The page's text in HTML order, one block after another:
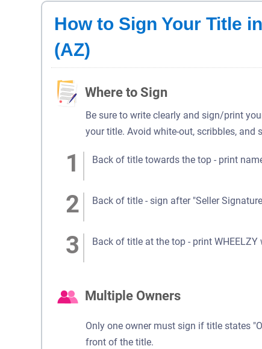
How to Sign Your Title
(AZ)
Where to Sign
Be sure to write clearly and sign/print
your title. Avoid white-out, scribbles, and
Back of title towards the top - print
Back of title - sign after "Seller
Back of title at the top - print
Multiple Owners
Only one owner must sign if title states
front of the title.